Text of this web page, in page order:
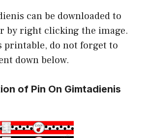
can be downloaded to
by right clicking the image.
printable, do not forget to
down below.
of Pin On Gimtadienis